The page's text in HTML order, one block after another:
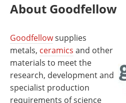
About Goodfellow
Goodfellowsupplies
metals, ceramics and other
materials to meet the
research, development and
specialist production
requirements of science